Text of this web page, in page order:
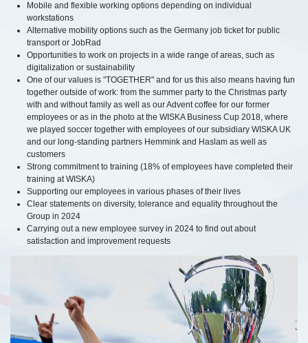
Mobile and flexible working options depending on individual
workstations
Alternative mobility options such as the Germany job ticket for public
transport or JobRad
Opportunities to work on projects in a wide range of areas, such as
digitalization or sustainability
One of our values is "TOGETHER" and for us this also means having fun
together outside of work: from the summer party to the Christmas party
with and without family as well as our Advent coffee for our former
employees or as in the photo at the WISKA Business Cup 2018, where
we played soccer together with employees of our subsidiary WISKA UK
and our long-standing partners Hemmink and Haslam as well as
customers
Strong commitment to training (18% of employees have completed their
training at WISKA)
Supporting our employees in various phases of their lives
Clear statements on diversity, tolerance and equality throughout the
Group in 2024
Carrying out a new employee survey in 2024 to find out about
satisfaction and improvement requests